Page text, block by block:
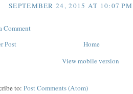
SEPTEMBER 24, 2015 AT 10:07 PM
Comment
Post
Home
View mobile version
to: Post Comments (Atom)